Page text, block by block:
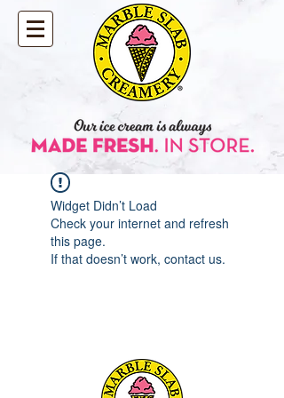
Widget Didn’t Load
Check your internet and refresh
this page.
If that doesn’t work, contact us.